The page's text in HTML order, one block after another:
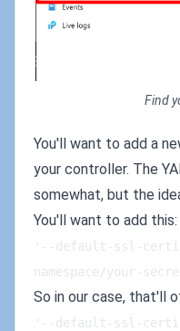
Find
You'll want to add a
your controller. The
somewhat, but the
You'll want to add this:
'--default-ssl-
namespace/your-
So in our case, that'll
'--default-ssl-